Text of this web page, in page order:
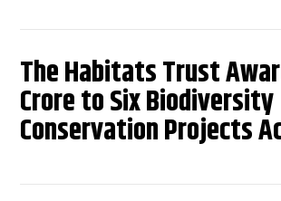
The Habitats Trust
Crore to Six Biodiversity
Conservation Projects